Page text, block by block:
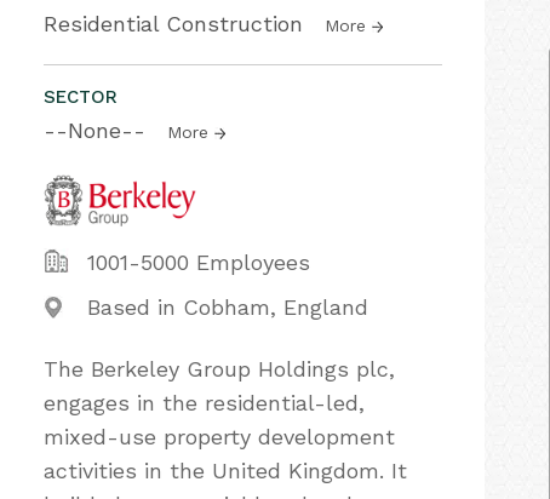
Residential Construction More
SECTOR
--None-- More
1001-5000 Employees
Based in Cobham, England
The Berkeley Group Holdings plc,
engages in the residential-led,
mixed-use property development
activities in the United Kingdom. It